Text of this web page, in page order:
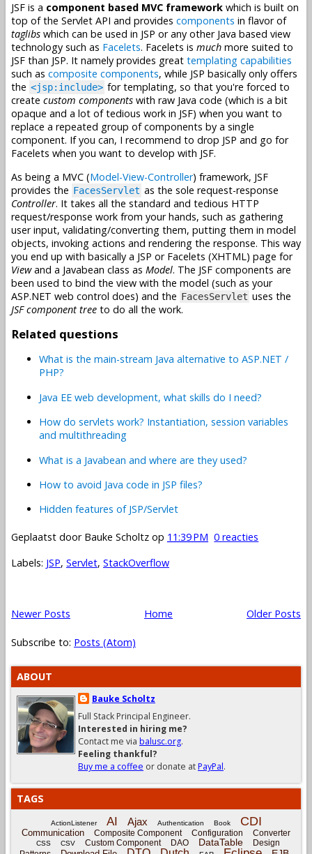
JSF is a component based MVC framework which is built on
top of the Servlet API and provides components in flavor of
taglibs which can be used in JSP or any other Java based view
technology such as Facelets. Facelets is much more suited to
JSF than JSP. It namely provides great templating capabilities
such as composite components, while JSP basically only offers
the <jsp:include> for templating, so that you're forced to
create custom components with raw Java code (which is a bit
opaque and a lot of tedious work in JSF) when you want to
replace a repeated group of components by a single
component. If you can, I recommend to drop JSP and go for
Facelets when you want to develop with JSF.
As being a MVC (Model-View-Controller) framework, JSF
provides the FacesServlet as the sole request-response
Controller. It takes all the standard and tedious HTTP
request/response work from your hands, such as gathering
user input, validating/converting them, putting them in model
objects, invoking actions and rendering the response. This way
you end up with basically a JSP or Facelets (XHTML) page for
Viewand a Javabean class as Model. The JSF components are
been used to bind the view with the model (such as your
ASP.NET web control does) and the FacesServlet uses the
JSF component tree to do all the work.
Related questions
What is the main-stream Java alternative to ASP.NET /
PHP?
Java EE web development, what skills do I need?
How do servlets work? Instantiation, session variables
and multithreading
What is a Javabean and where are they used?
How to avoid Java code in JSP files?
Hidden features of JSP/Servlet
Geplaatst door Bauke Scholtz op 11:39 PM 0 reacties
Labels: JSP, Servlet, StackOverflow
Newer Posts Older Posts
Home
Subscribe to: Posts (Atom)
ABOUT
Bauke Scholtz
Full Stack Principal Engineer.
Interested in hiring me?
Contact me via balusc.org.
Feeling thankful?
Buy me a coffee or donate atPayPal.
TAGS
ActionListener AI Ajax Authentication Book CDI
Communication Composite Component Configuration Converter
CSS CSV Custom Component DAO DataTable
Design